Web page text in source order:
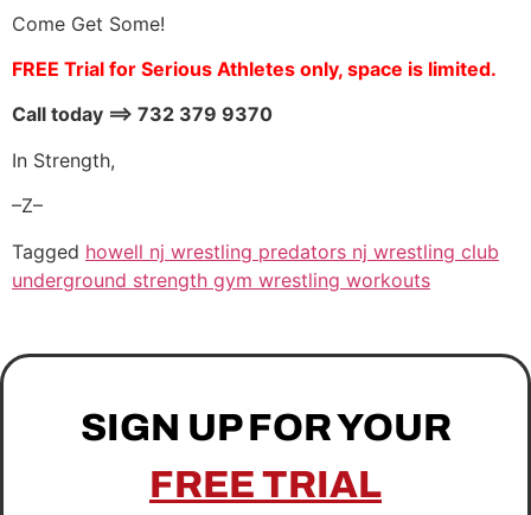
Come Get Some!
FREE Trial for Serious Athletes only, space is limited.
Call today ==> 732 379 9370
In Strength,
–Z–
Tagged howell nj wrestling predators nj wrestling club
underground strength gym wrestling workouts
SIGN UP FOR YOUR
FREE TRIAL